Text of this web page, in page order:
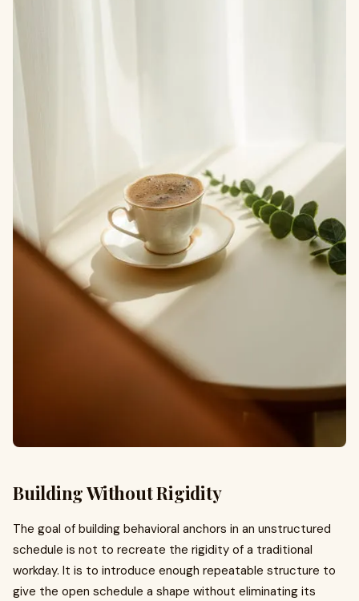
Building Without Rigidity
The goal of building behavioral anchors in an unstructured
schedule is not to recreate the rigidity of a traditional
workday. It is to introduce enough repeatable structure to
give the open schedule a shape without eliminating its